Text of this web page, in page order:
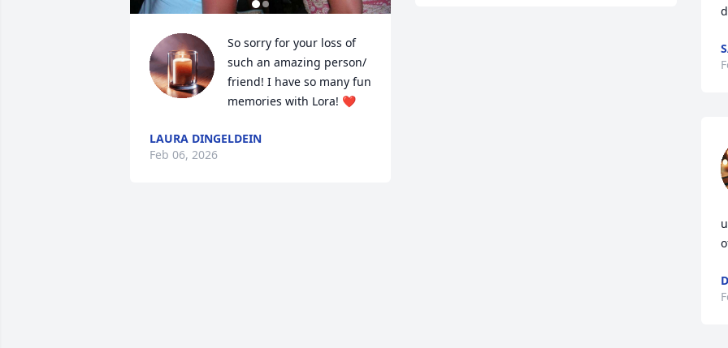
So sorry for your loss of
such an amazing person/
friend! I have so many fun
memories with Lora! ❤️
LAURA DINGELDEIN
Feb 06, 2026